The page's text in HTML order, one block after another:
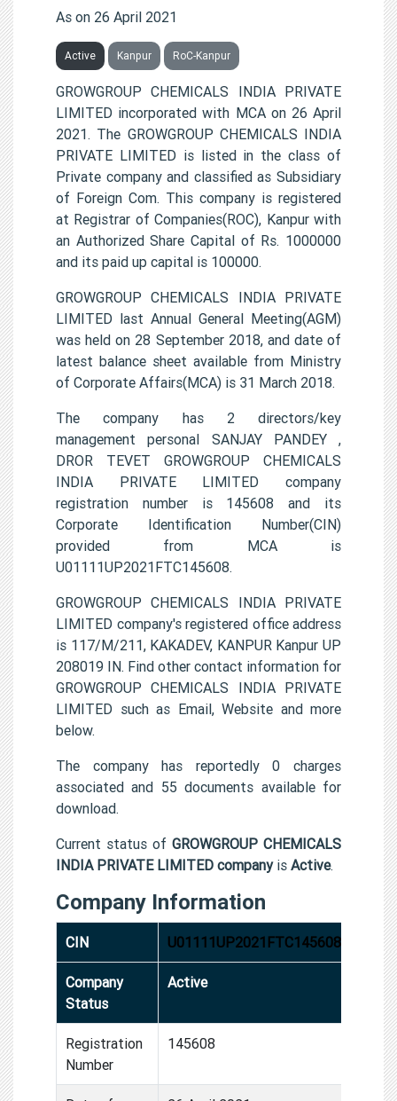
As on 26 April 2021
Active Kanpur RoC-Kanpur
GROWGROUP CHEMICALS INDIA PRIVATE
LIMITED incorporated with MCA on 26 April
2021. The GROWGROUP CHEMICALS INDIA
PRIVATE LIMITED is listed in the class of
Private company and classified as Subsidiary
of Foreign Com. This company is registered
at Registrar of Companies(ROC), Kanpur with
an Authorized Share Capital of Rs. 1000000
and its paid up capital is 100000.
GROWGROUP CHEMICALS INDIA PRIVATE
LIMITED last Annual General Meeting(AGM)
was held on 28 September 2018, and date of
latest balance sheet available from Ministry
of Corporate Affairs(MCA) is 31 March 2018.
The company has 2 directors/key
management personal SANJAY PANDEY ,
DROR TEVET GROWGROUP CHEMICALS
INDIA PRIVATE LIMITED company
registration number is 145608 and its
Corporate Identification Number(CIN)
provided from MCA is
U01111UP2021FTC145608.
GROWGROUP CHEMICALS INDIA PRIVATE
LIMITED company's registered office address
is 117/M/211, KAKADEV, KANPUR Kanpur UP
208019 IN. Find other contact information for
GROWGROUP CHEMICALS INDIA PRIVATE
LIMITED such as Email, Website and more
below.
The company has reportedly 0 charges
associated and 55 documents available for
download.
Current status of GROWGROUP CHEMICALS
INDIA PRIVATE LIMITED companyis Active.
Company Information
CIN U01111UP2021FTC145608
Company
Status
Active
Registration
Number
145608